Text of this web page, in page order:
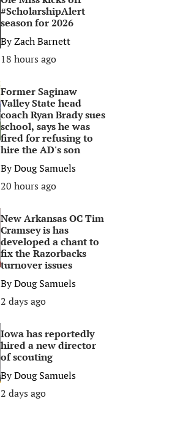
#ScholarshipAlert
season for 2026
ByZach Barnett
18 hours ago
Former Saginaw
Valley State head
coach Ryan Brady sues
school, says he was
fired for refusing to
hire the AD's son
ByDoug Samuels
20 hours ago
New Arkansas OC Tim
Cramsey is has
developed a chant to
fix the Razorbacks
turnover issues
ByDoug Samuels
2 days ago
Iowa has reportedly
hired a new director
of scouting
ByDoug Samuels
2 days ago